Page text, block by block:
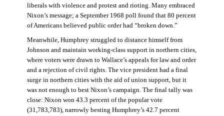
liberals with violence and protest and rioting. Many embraced
Nixon’s message; a September 1968 poll found that 80 percent
of Americans believed public order had “broken down.”
Meanwhile, Humphrey struggled to distance himself from
Johnson and maintain working-class support in northern cities,
where voters were drawn to Wallace’s appeals for law and order
and a rejection of civil rights. The vice president had a final
surge in northern cities with the aid of union support, but it
was not enough to best Nixon’s campaign. The final tally was
close: Nixon won 43.3 percent of the popular vote
(31,783,783), narrowly besting Humphrey’s 42.7 percent